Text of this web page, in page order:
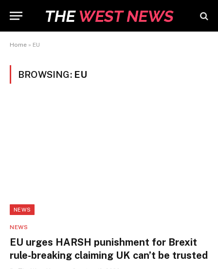
Home » EU
BROWSING: EU
NEWS
NEWS
EU urges HARSH punishment for Brexit
rule-breaking claiming UK can’t be trusted